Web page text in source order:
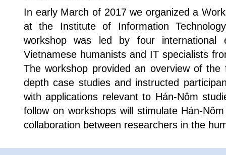
In early March of 2017 we organized a
at the Institute of Information
workshop was led by four international
Vietnamese humanists and IT specialists
The workshop provided an overview of the
depth case studies and instructed
with applications relevant to Hán-Nôm
follow on workshops will stimulate Hán-
collaboration between researchers in the